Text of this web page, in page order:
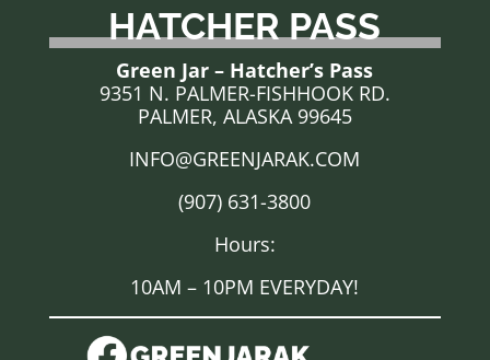
HATCHER PASS
Green Jar – Hatcher’s Pass
9351 N. PALMER-FISHHOOK RD.
PALMER, ALASKA 99645
INFO@GREENJARAK.COM
(907) 631-3800
Hours:
10AM – 10PM EVERYDAY!